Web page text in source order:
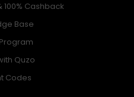
100% Cashback
Base
Quzo
Codes